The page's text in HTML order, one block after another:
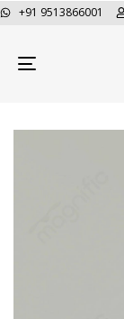
+91 9513866001
Toggle